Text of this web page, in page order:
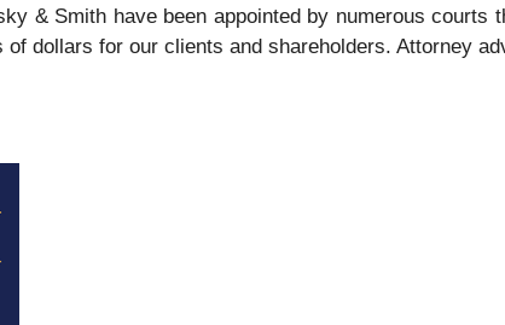
& Smith have been appointed by numerous
of dollars for our clients and shareholders. Attorney